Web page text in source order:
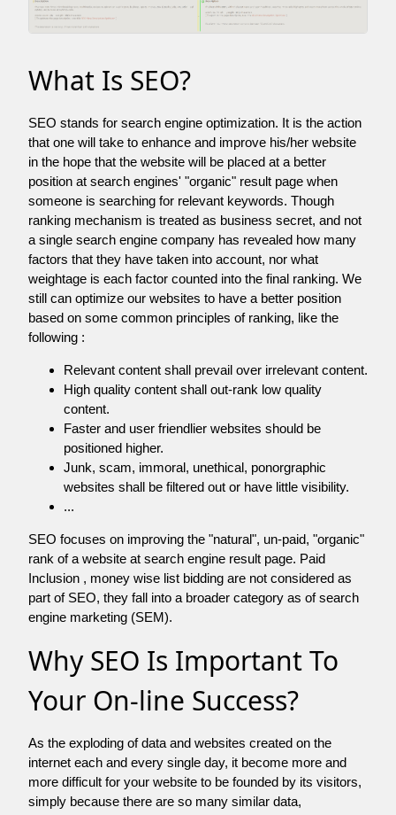
What Is SEO?
SEO stands for search engine optimization. It is the action
that one will take to enhance and improve his/her website
in the hope that the website will be placed at a better
position at search engines' "organic" result page when
someone is searching for relevant keywords. Though
ranking mechanism is treated as business secret, and not
a single search engine company has revealed how many
factors that they have taken into account, nor what
weightage is each factor counted into the final ranking. We
still can optimize our websites to have a better position
based on some common principles of ranking, like the
following :
Relevant content shall prevail over irrelevant content.
High quality content shall out-rank low quality
content.
Faster and user friendlier websites should be
positioned higher.
Junk, scam, immoral, unethical, ponorgraphic
websites shall be filtered out or have little visibility.
...
SEO focuses on improving the "natural", un-paid, "organic"
rank of a website at search engine result page. Paid
Inclusion , money wise list bidding are not considered as
part of SEO, they fall into a broader category as of search
engine marketing (SEM).
Why SEO Is Important To
Your On-line Success?
As the exploding of data and websites created on the
internet each and every single day, it become more and
more difficult for your website to be founded by its visitors,
simply because there are so many similar data,